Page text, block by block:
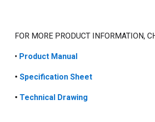
FOR MORE PRODUCT INFORMATION,
• Product Manual
• Specification Sheet
• Technical Drawing